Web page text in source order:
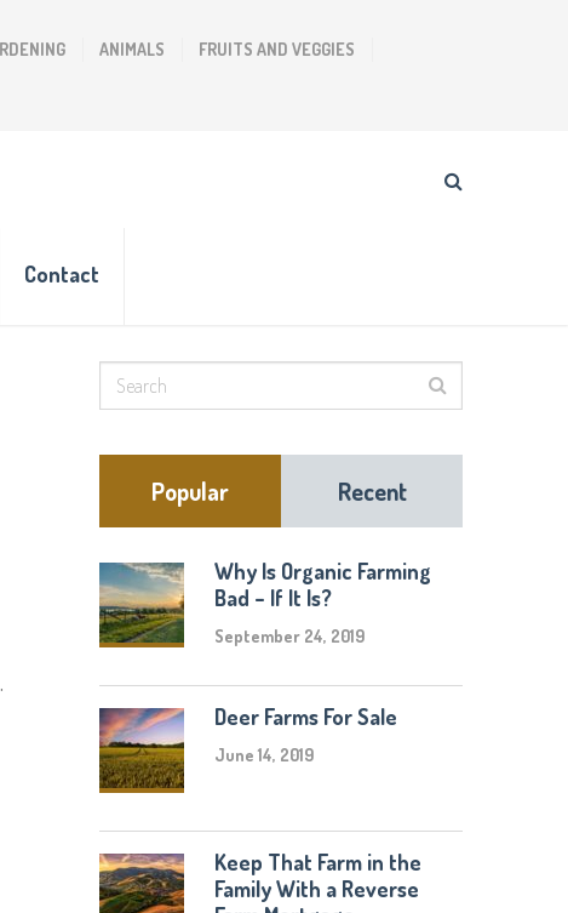
ANIMALS
FRUITS AND VEGGIES
Contact
Popular Recent
Why Is Organic Farming
Bad – If It Is?
September 24, 2019
Deer Farms For Sale
June 14, 2019
Keep That Farm in the
Family With a Reverse